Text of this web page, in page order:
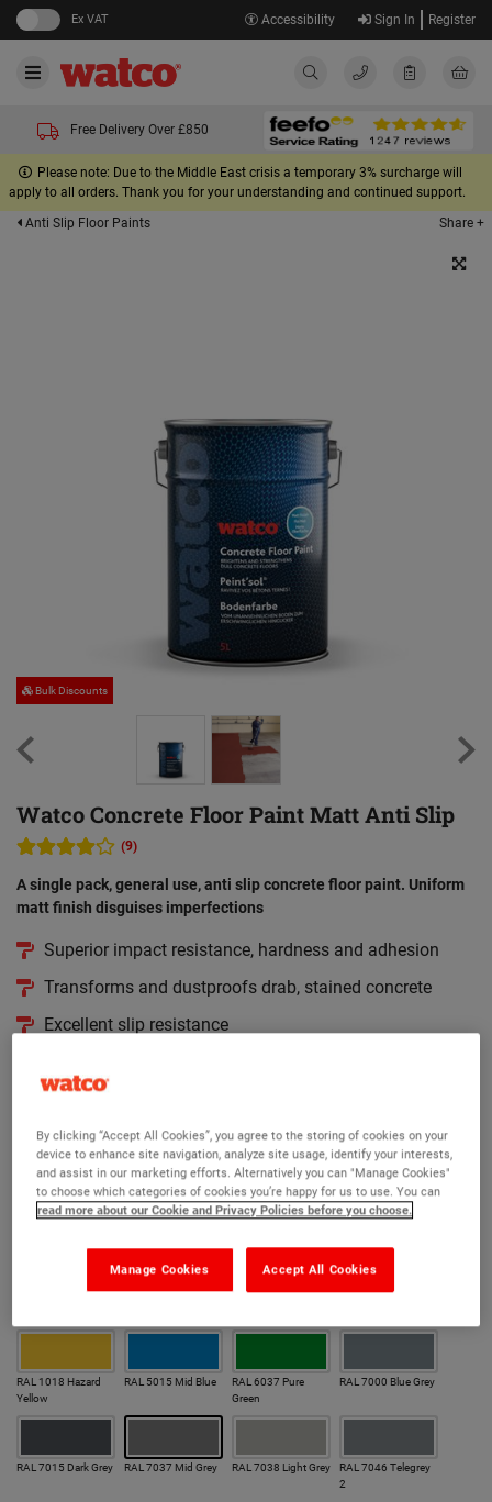
Ex VAT Accessibility Sign In Register
Free Delivery Over £850
Please note: Due to the Middle East crisis a temporary 3% surcharge will
apply to all orders. Thank you for your understanding and continued support.
Anti Slip Floor Paints
Share +
Bulk Discounts
Watco Concrete Floor Paint Matt Anti Slip
(9)
A single pack, general use, anti slip concrete floor paint. Uniform
matt finish disguises imperfections
Superior impact resistance, hardness and adhesion
Transforms and dustproofs drab, stained concrete
Excellent slip resistance
190 RAL colours to choose from
Version:
RAL 1018 Hazard
Yellow
RAL 5015 Mid Blue
RAL 6037 Pure
Green
RAL 7000 Blue Grey
RAL 7015 Dark Grey RAL 7037 Mid Grey RAL 7038 Light Grey
RAL 7046 Telegrey
2
By clicking “Accept All Cookies”, you agree to the storing of cookies on your
device to enhance site navigation, analyze site usage, identify your interests,
and assist in our marketing efforts. Alternatively you can "Manage Cookies"
to choose which categories of cookies you’re happy for us to use. You can
read more about our Cookie and Privacy Policies before you choose.
Accept All Cookies
Manage Cookies